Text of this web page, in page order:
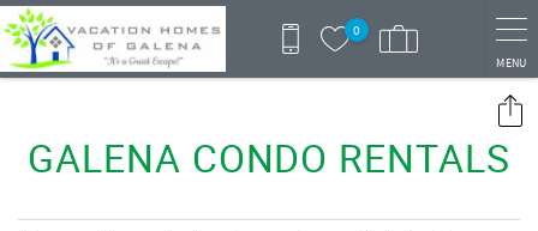
Skip to main content
0
MENU
GALENA CONDO RENTALS